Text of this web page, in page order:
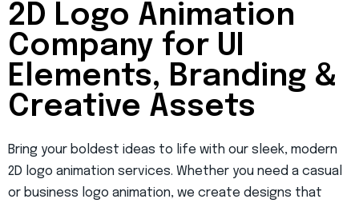
2D Logo Animation
Company for UI
Elements, Branding &
Creative Assets
Bring your boldest ideas to life with our sleek, modern
2D logo animation services. Whether you need a casual
or business logo animation, we create designs that